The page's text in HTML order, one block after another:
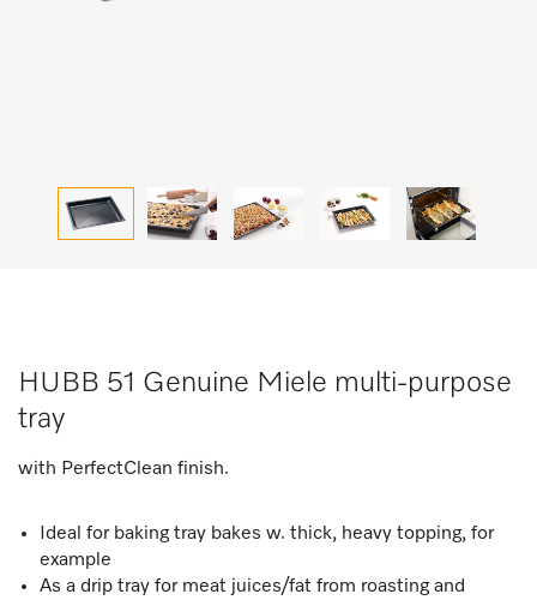
HUBB 51 Genuine Miele multi-purpose
tray
with PerfectClean finish.
Ideal for baking tray bakes w. thick, heavy topping, for
example
As a drip tray for meat juices/fat from roasting and